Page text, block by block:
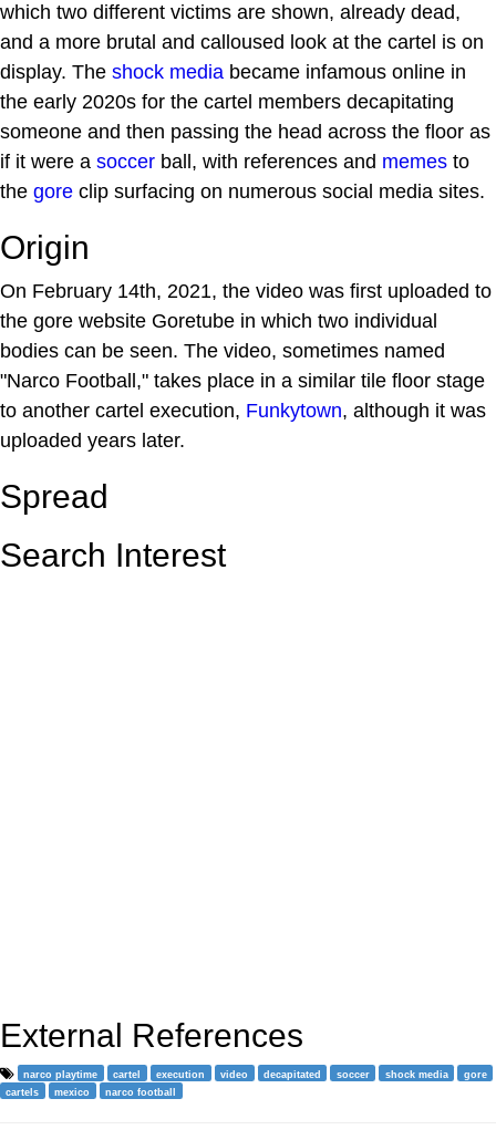
which two different victims are shown, already dead,
and a more brutal and calloused look at the cartel is on
display. The shock media became infamous online in
the early 2020s for the cartel members decapitating
someone and then passing the head across the floor as
if it were a soccer ball, with references and memes to
the gore clip surfacing on numerous social media sites.
Origin
On February 14th, 2021, the video was first uploaded to
the gore website Goretube in which two individual
bodies can be seen. The video, sometimes named
"Narco Football," takes place in a similar tile floor stage
to another cartel execution, Funkytown, although it was
uploaded years later.
Spread
Search Interest
External References
narco playtime cartel execution video decapitated soccer shock media
gore
cartels
mexico narco football